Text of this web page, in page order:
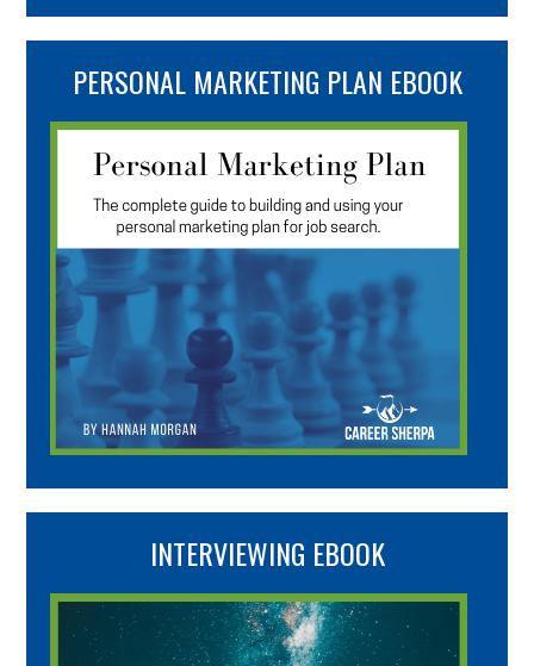
PERSONAL MARKETING PLAN EBOOK
INTERVIEWING EBOOK